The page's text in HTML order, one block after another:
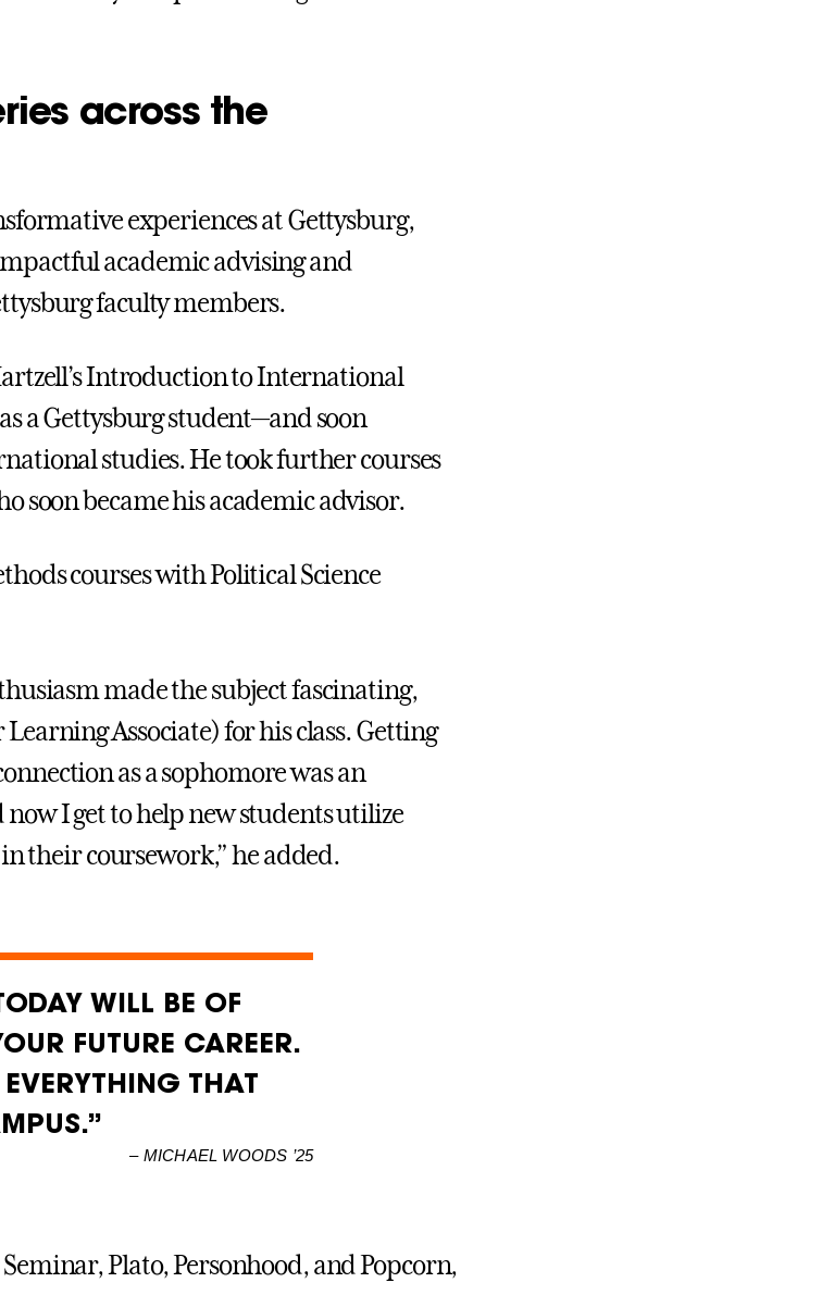
across the
experiences at Gettysburg,
academic advising and
faculty members.
Introduction to International
a Gettysburg student—and soon
studies. He took further courses
soon became his academic advisor.
courses with Political Science
made the subject fascinating,
Learning Associate) for his class. Getting
as a sophomore was an
I get to help new students utilize
their coursework,” he added.
WILL BE OF
FUTURE CAREER.
THAT
– MICHAEL WOODS ’25
Plato, Personhood, and Popcorn,